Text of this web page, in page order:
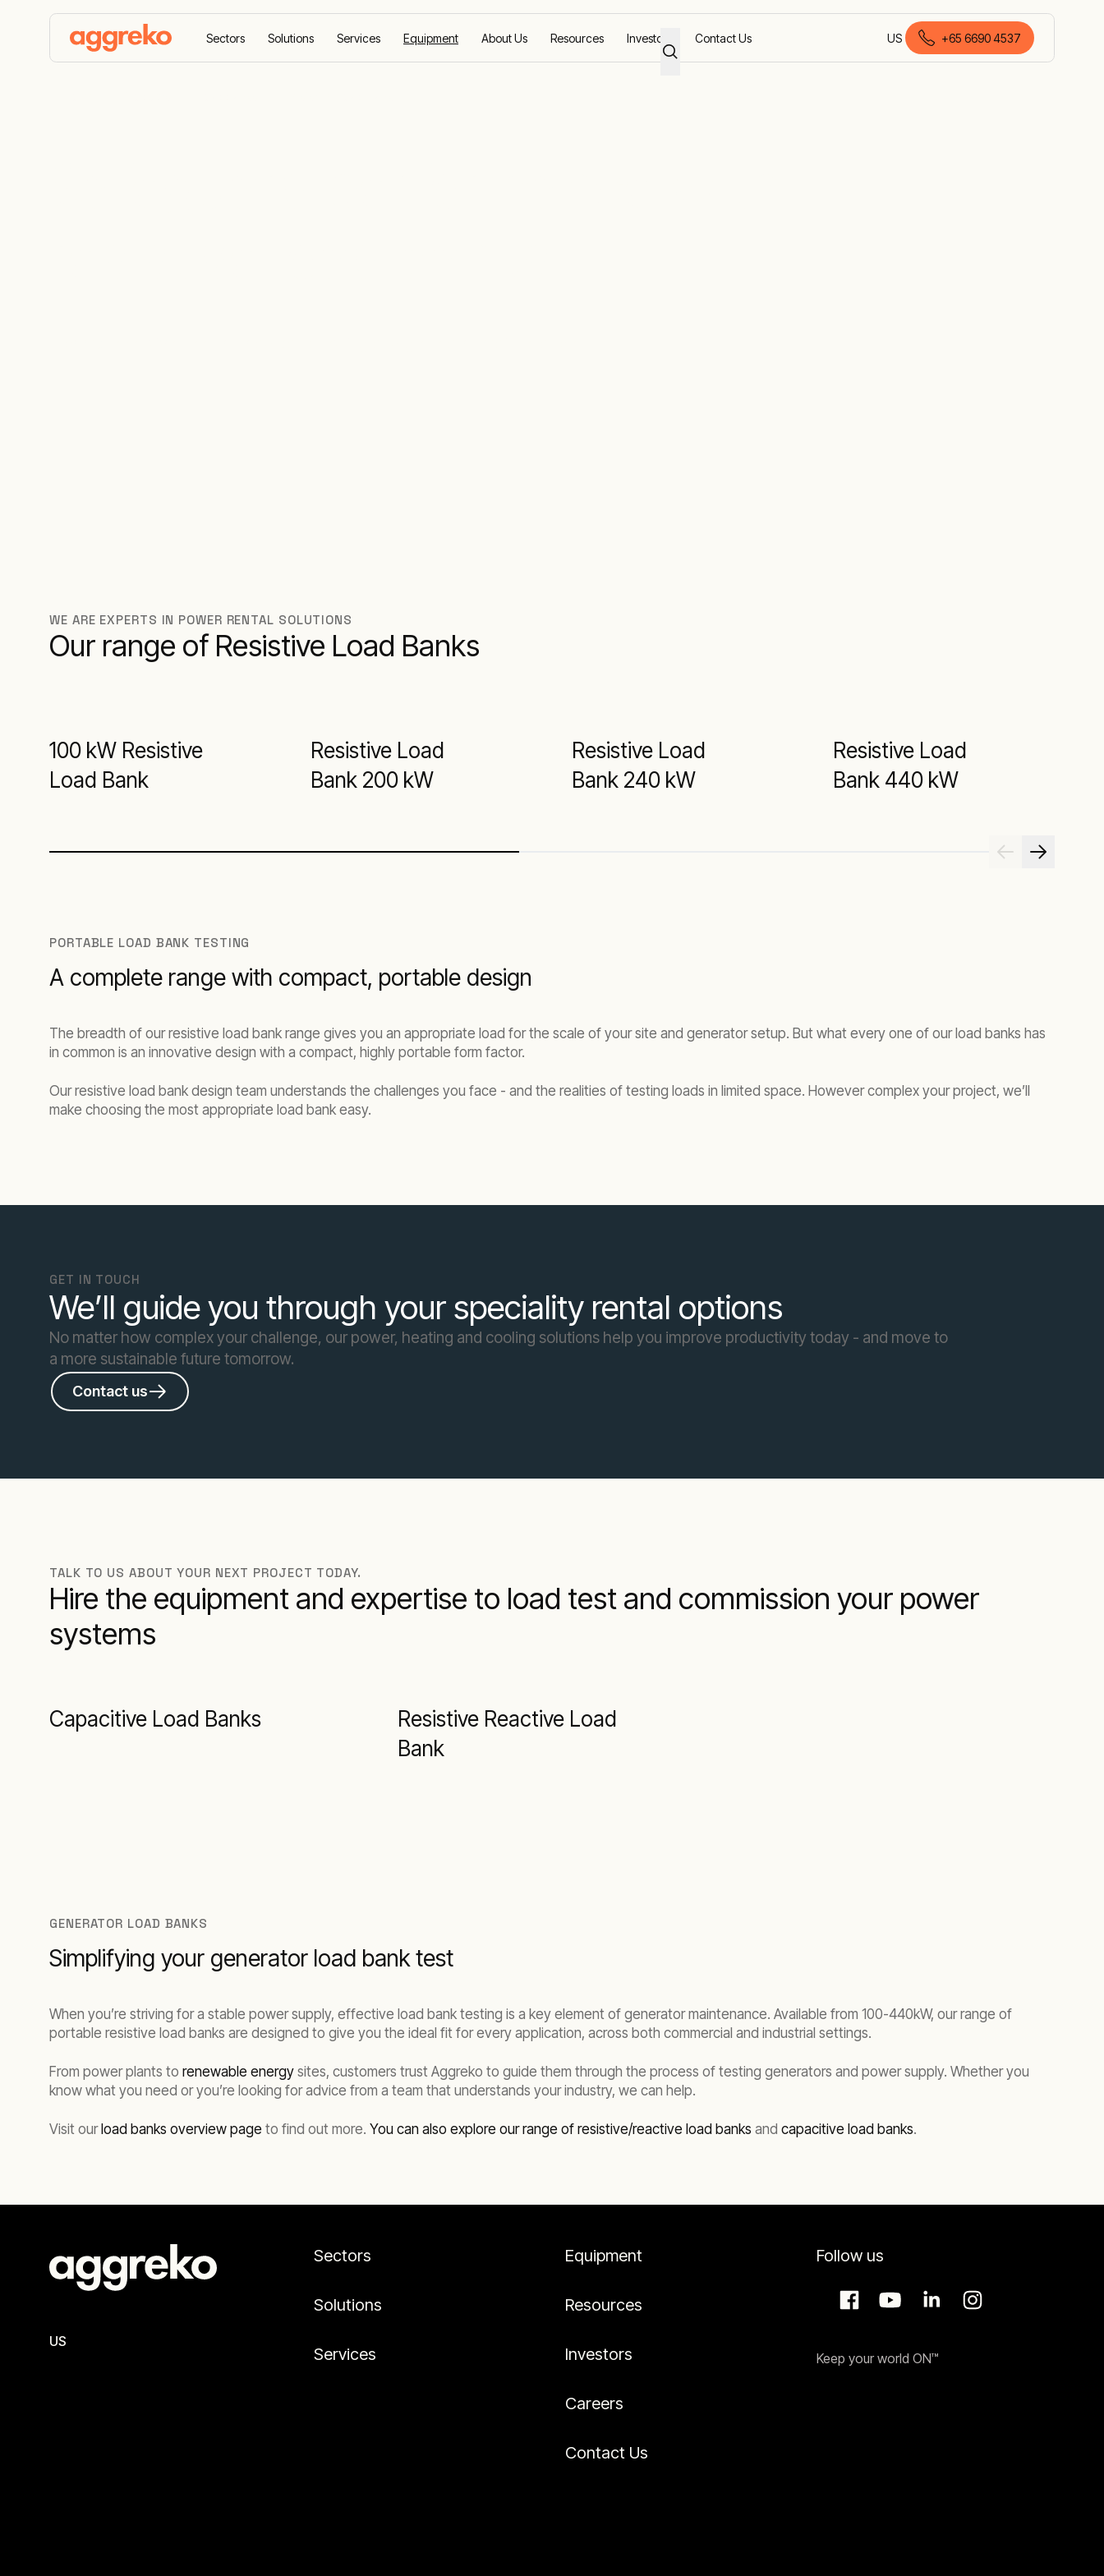
Sectors Solutions Services Equipment About Us Resources Investors Contact Us US
English (Singapore)
+65 6690 4537
WE ARE EXPERTS IN POWER RENTAL SOLUTIONS
Our range of Resistive Load Banks
100 kW Resistive
Load Bank
Resistive Load
Bank 200 kW
Resistive Load
Bank 240 kW
Resistive Load
Bank 440 kW
PORTABLE LOAD BANK TESTING
A complete range with compact, portable design
The breadth of our resistive load bank range gives you an appropriate load for the scale of your site and generator setup. But what every one of our load banks has
in common is an innovative design with a compact, highly portable form factor.
Our resistive load bank design team understands the challenges you face - and the realities of testing loads in limited space. However complex your project, we’ll
make choosing the most appropriate load bank easy.
GET IN TOUCH
We’ll guide you through your speciality rental options
No matter how complex your challenge, our power, heating and cooling solutions help you improve productivity today - and move to
a more sustainable future tomorrow.
Contact us
TALK TO US ABOUT YOUR NEXT PROJECT TODAY.
Hire the equipment and expertise to load test and commission your power
systems
Capacitive Load Banks
Resistive Reactive Load
Bank
GENERATOR LOAD BANKS
Simplifying your generator load bank test
When you’re striving for a stable power supply, effective load bank testing is a key element of generator maintenance. Available from 100-440kW, our range of
portable resistive load banks are designed to give you the ideal fit for every application, across both commercial and industrial settings.
From power plants to renewable energy sites, customers trust Aggreko to guide them through the process of testing generators and power supply. Whether you
know what you need or you’re looking for advice from a team that understands your industry, we can help.
Visit ourload banks overview page to find out more. You can also explore our range of resistive/reactive load banks and capacitive load banks.
US
Sectors
Solutions
Services
Equipment
Resources
Investors
Careers
Contact Us
Follow us
Keep your world ON™